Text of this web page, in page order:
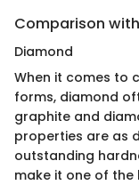
Comparison
Diamond
When it comes to
forms, diamond
graphite and
properties are as
outstanding
make it one of the